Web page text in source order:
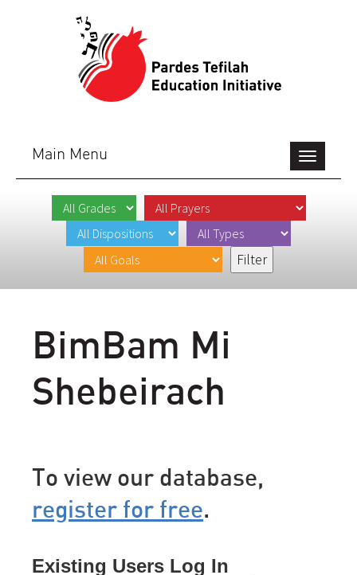
Toggle
navigation
Main Menu
BimBam Mi
Shebeirach
To view our database,
register for free.
Existing Users Log In